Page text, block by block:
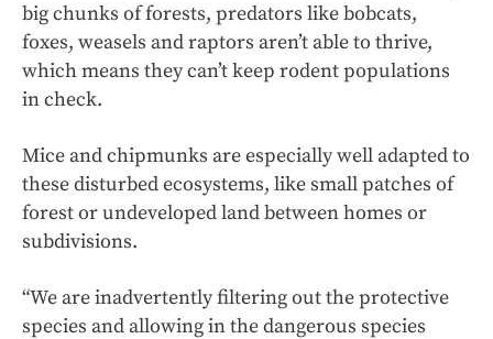
big chunks of forests, predators like bobcats,
foxes, weasels and raptors aren’t able to thrive,
which means they can’t keep rodent populations
in check.
Mice and chipmunks are especially well adapted to
these disturbed ecosystems, like small patches of
forest or undeveloped land between homes or
subdivisions.
“We are inadvertently filtering out the protective
species and allowing in the dangerous species